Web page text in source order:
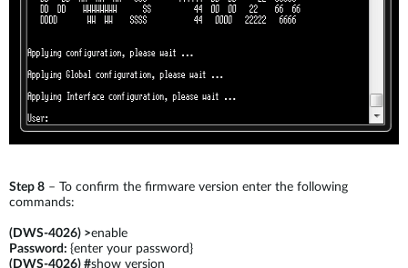
Step 8 – To confirm the firmware version enter the following
commands:
(DWS-4026) >enable
Password: {enter your password}
(DWS-4026) #show version